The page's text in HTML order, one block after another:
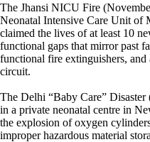
The Jhansi NICU Fire
Neonatal Intensive Care Unit of
claimed the lives of at least 10
functional gaps that mirror past
functional fire extinguishers, and
circuit.
The Delhi “Baby Care”
in a private neonatal centre in
the explosion of oxygen
improper hazardous material